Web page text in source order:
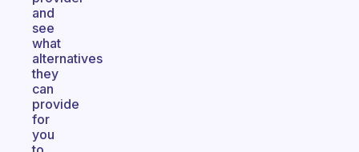
and
see
what
alternatives
they
can
provide
for
you